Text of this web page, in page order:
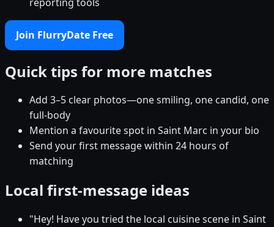
Join FlurryDate Free
Quick tips for more matches
Add 3–5 clear photos—one smiling, one candid, one
full-body
Mention a favourite spot in Saint Marc in your bio
Send your first message within 24 hours of
matching
Local first-message ideas
"Hey! Have you tried the local cuisine scene in Saint